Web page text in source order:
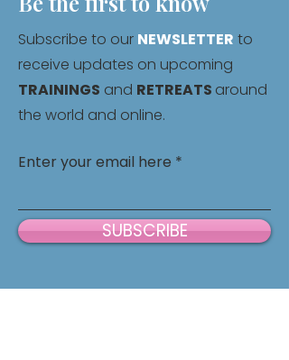
Subscribe to our NEWSLETTER to
receive updates on upcoming
TRAININGS and RETREATS around
the world and online.
Enter your email here
SUBSCRIBE